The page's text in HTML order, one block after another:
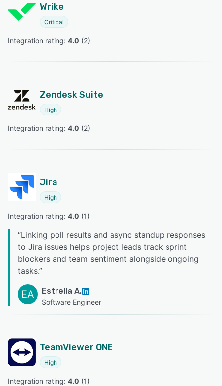
Wrike
Critical
Integration rating: 4.0 (2)
Zendesk Suite
High
Integration rating: 4.0 (2)
Jira
High
Integration rating: 4.0 (1)
“Linking poll results and async standup responses
to Jira issues helps project leads track sprint
blockers and team sentiment alongside ongoing
tasks.”
EA Estrella A.
Software Engineer
TeamViewer ONE
High
Integration rating: 4.0 (1)